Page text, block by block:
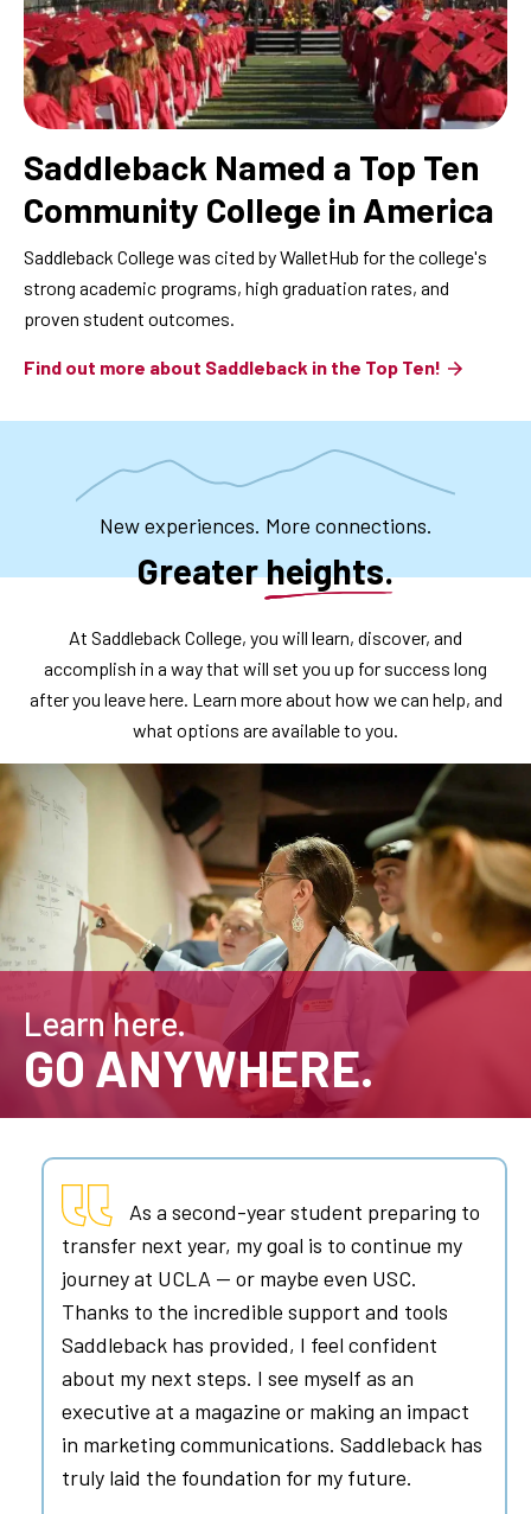
Saddleback Named a Top Ten
Community College in America
Saddleback College was cited by WalletHub for the college's
strong academic programs, high graduation rates, and
proven student outcomes.
Find out more about Saddleback in the Top Ten!
New experiences. More connections.
Greater heights.
At Saddleback College, you will learn, discover, and
accomplish in a way that will set you up for success long
after you leave here. Learn more about how we can help, and
what options are available to you.
Learn here.
GO ANYWHERE.
As a second-year student preparing to
transfer next year, my goal is to continue my
journey at UCLA — or maybe even USC.
Thanks to the incredible support and tools
Saddleback has provided, I feel confident
about my next steps. I see myself as an
executive at a magazine or making an impact
in marketing communications. Saddleback has
truly laid the foundation for my future.